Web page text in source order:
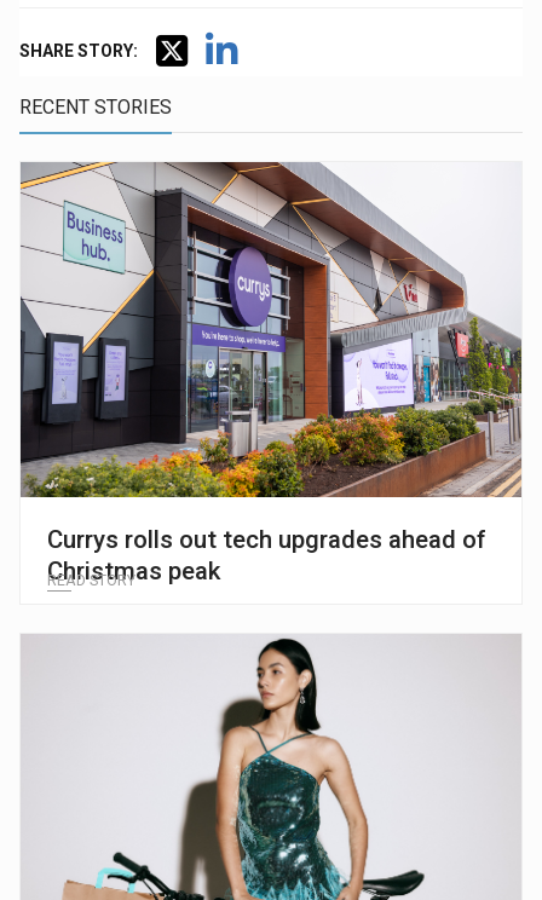
SHARE STORY:
RECENT STORIES
Currys rolls out tech upgrades ahead of
Christmas peak
READ STORY